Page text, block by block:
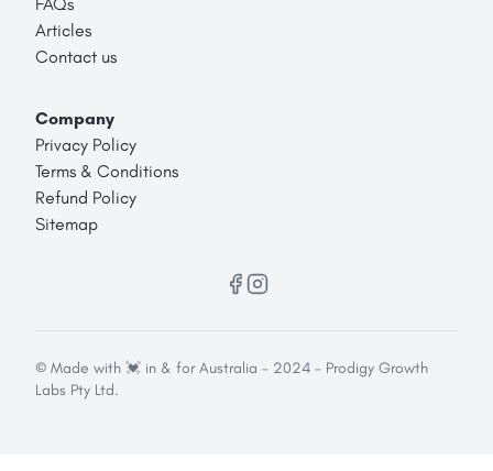
Articles
Contact us
Company
Privacy Policy
Terms & Conditions
Refund Policy
Sitemap
© Made with 💓 in & for Australia - 2024 - Prodigy Growth
Labs Pty Ltd.